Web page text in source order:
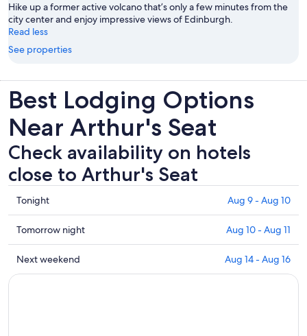
Hike up a former active volcano that’s only a few minutes from the
city center and enjoy impressive views of Edinburgh.
Read less
See properties
Best Lodging Options
Near Arthur's Seat
Check availability on hotels
close to Arthur's Seat
Check
prices
close
to
Arthur's
Seat
Tonight Aug 9 - Aug 10
Check
prices
close
to
Tomorrow night Aug 10 - Aug 11
Check
prices
Next weekend Aug 14 - Aug 16